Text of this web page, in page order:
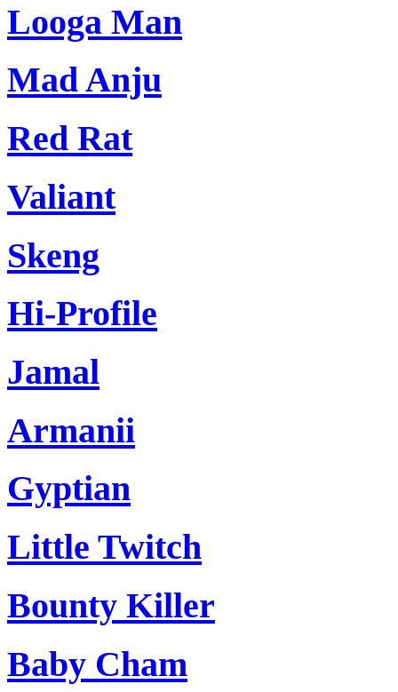
Looga Man
Mad Anju
Red Rat
Valiant
Skeng
Hi-Profile
Jamal
Armanii
Gyptian
Little Twitch
Bounty Killer
Baby Cham